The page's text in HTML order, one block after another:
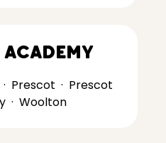
· Prescot · Prescot
· Woolton